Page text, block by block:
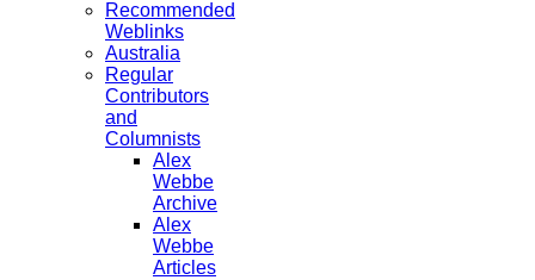
Recommended
Weblinks
Australia
Regular
Contributors
and
Columnists
Alex
Webbe
Archive
Alex
Webbe
Articles